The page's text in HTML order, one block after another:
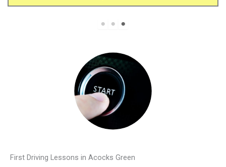
First Driving Lessons in Acocks Green